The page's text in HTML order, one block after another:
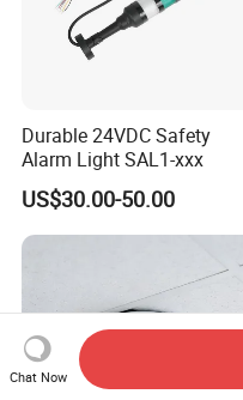
Durable 24VDC Safety
Alarm Light SAL1-xxx
US$30.00-50.00
Chat Now